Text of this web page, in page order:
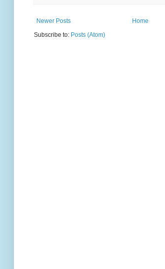
Newer Posts
Home
Subscribe to: Posts (Atom)